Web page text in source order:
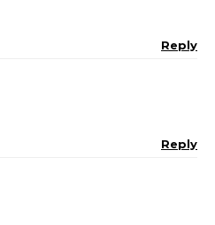
Reply
Reply